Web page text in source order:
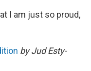
I am just so proud,
by Jud Esty-